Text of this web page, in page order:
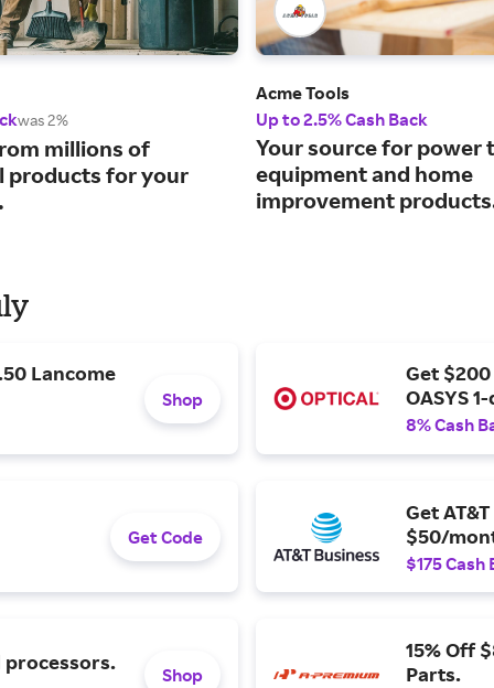
was 2%
millions of
products for your
Acme Tools
Up to 2.5% Cash Back
Your source for power
equipment and home
improvement
Lancome
Shop
Get
OASYS
8% Cash
Get Code
Get
$50/
$175 Cash
processors.
Shop
15% Off
Parts.